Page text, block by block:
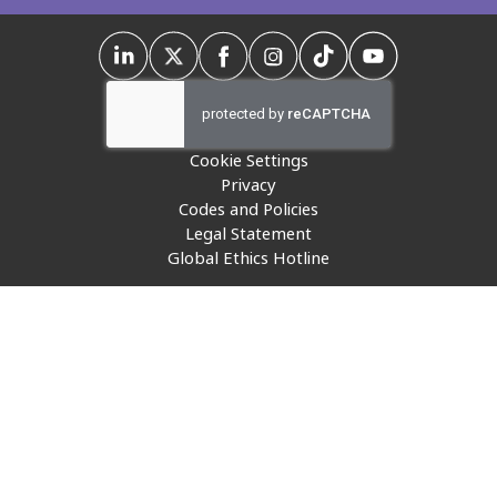
Insurance
Retail and e-commerce
Travel, hospitality, and cargo
Cookie Settings
Privacy
Codes and Policies
Legal Statement
Global Ethics Hotline